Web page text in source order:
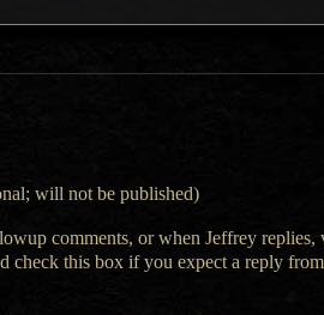
will not be published)
comments, or when Jeffrey replies,
check this box if you expect a reply